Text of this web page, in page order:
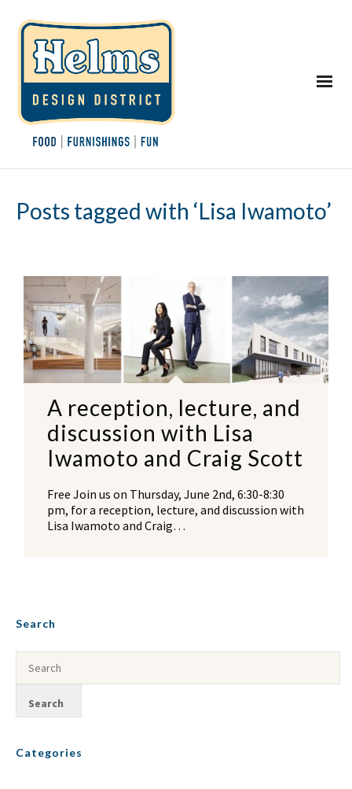
Posts tagged with ‘Lisa Iwamoto’
A reception, lecture, and
discussion with Lisa
Iwamoto and Craig Scott
Free Join us on Thursday, June 2nd, 6:30-8:30
pm, for a reception, lecture, and discussion with
Lisa Iwamoto and Craig…
Search
Categories